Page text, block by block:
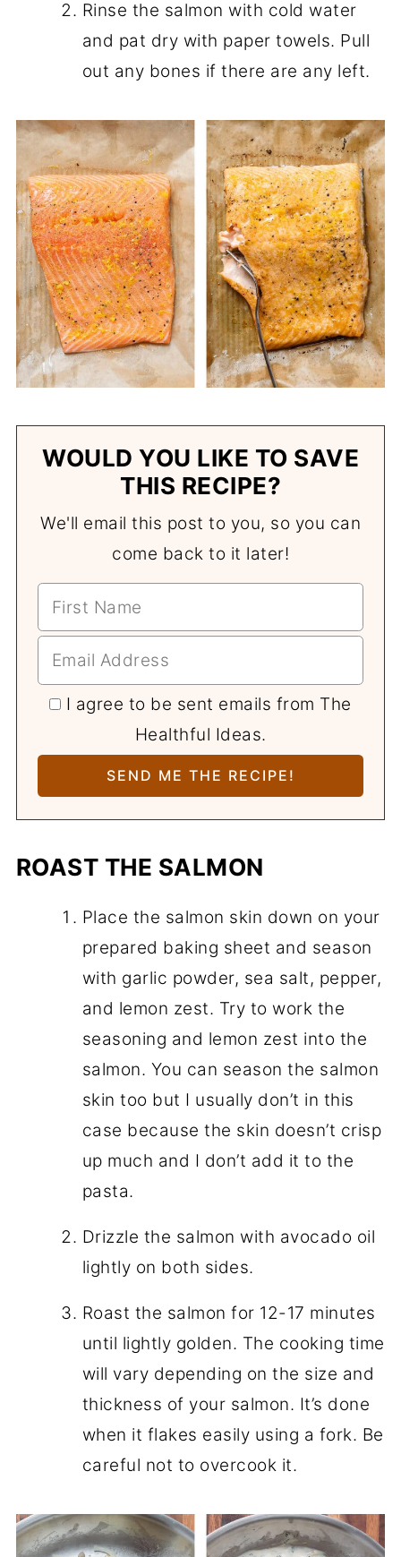
Rinse the salmon with cold water
and pat dry with paper towels. Pull
out any bones if there are any left.
WOULD YOU LIKE TO SAVE
THIS RECIPE?
We'll email this post to you, so you can
come back to it later!
I agree to be sent emails from The
Healthful Ideas.
ROAST THE SALMON
Place the salmon skin down on your
prepared baking sheet and season
with garlic powder, sea salt, pepper,
and lemon zest. Try to work the
seasoning and lemon zest into the
salmon. You can season the salmon
skin too but I usually don’t in this
case because the skin doesn’t crisp
up much and I don’t add it to the
pasta.
Drizzle the salmon with avocado oil
lightly on both sides.
Roast the salmon for 12-17 minutes
until lightly golden. The cooking time
will vary depending on the size and
thickness of your salmon. It’s done
when it flakes easily using a fork. Be
careful not to overcook it.